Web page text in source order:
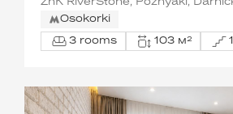
ZhK RiverStone, Poznyaki,
Osokorki
3 rooms 103 м²